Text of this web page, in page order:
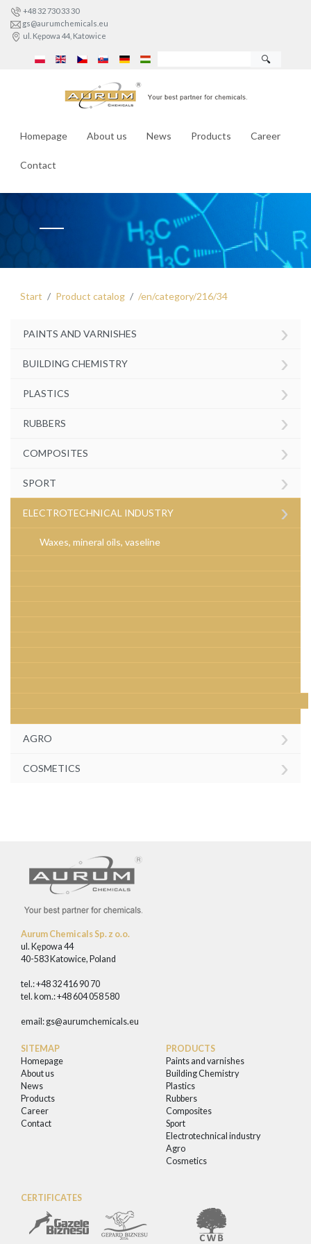
+48 32 730 33 30
gs@aurumchemicals.eu
ul. Kępowa 44, Katowice
🔍
Homepage About us News Products Career
Contact
Start Product catalog /en/category/216/34
PAINTS AND VARNISHES ›
BUILDING CHEMISTRY ›
PLASTICS ›
RUBBERS ›
COMPOSITES ›
SPORT ›
ELECTROTECHNICAL INDUSTRY ›
Waxes, mineral oils, vaseline
AGRO ›
COSMETICS ›
Aurum Chemicals Sp. z o.o.
ul. Kępowa 44
40-583 Katowice, Poland
tel.: +48 32 416 90 70
tel. kom.: +48 604 058 580
email: gs@aurumchemicals.eu
SITEMAP
Homepage
About us
News
Products
Career
Contact
PRODUCTS
Paints and varnishes
Building Chemistry
Plastics
Rubbers
Composites
Sport
Electrotechnical industry
Agro
Cosmetics
CERTIFICATES